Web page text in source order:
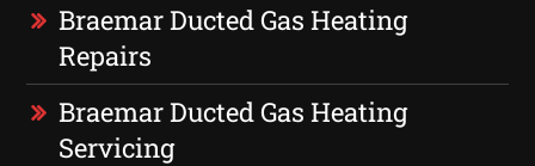
Braemar Ducted Gas Heating
Repairs
Braemar Ducted Gas Heating
Servicing